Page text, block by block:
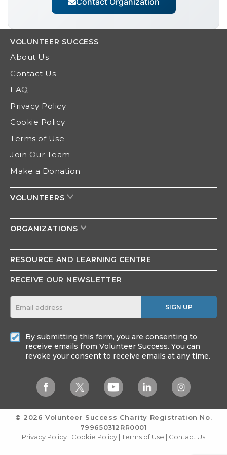
VOLUNTEER SUCCESS
About Us
Contact Us
FAQ
Privacy Policy
Cookie Policy
Terms of Use
Join Our Team
Make a Donation
VOLUNTEERS
ORGANIZATIONS
RESOURCE AND LEARNING CENTRE
RECEIVE OUR NEWSLETTER
SIGN UP
By submitting this form, you are consenting to
receive emails from Volunteer Success. You can
revoke your consent to receive emails at any time.
© 2026 Volunteer Success Charity Registration No.
799650312RR0001
Privacy Policy| Cookie Policy |Terms of Use | Contact Us